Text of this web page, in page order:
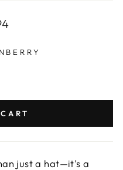
just a hat—it’s a